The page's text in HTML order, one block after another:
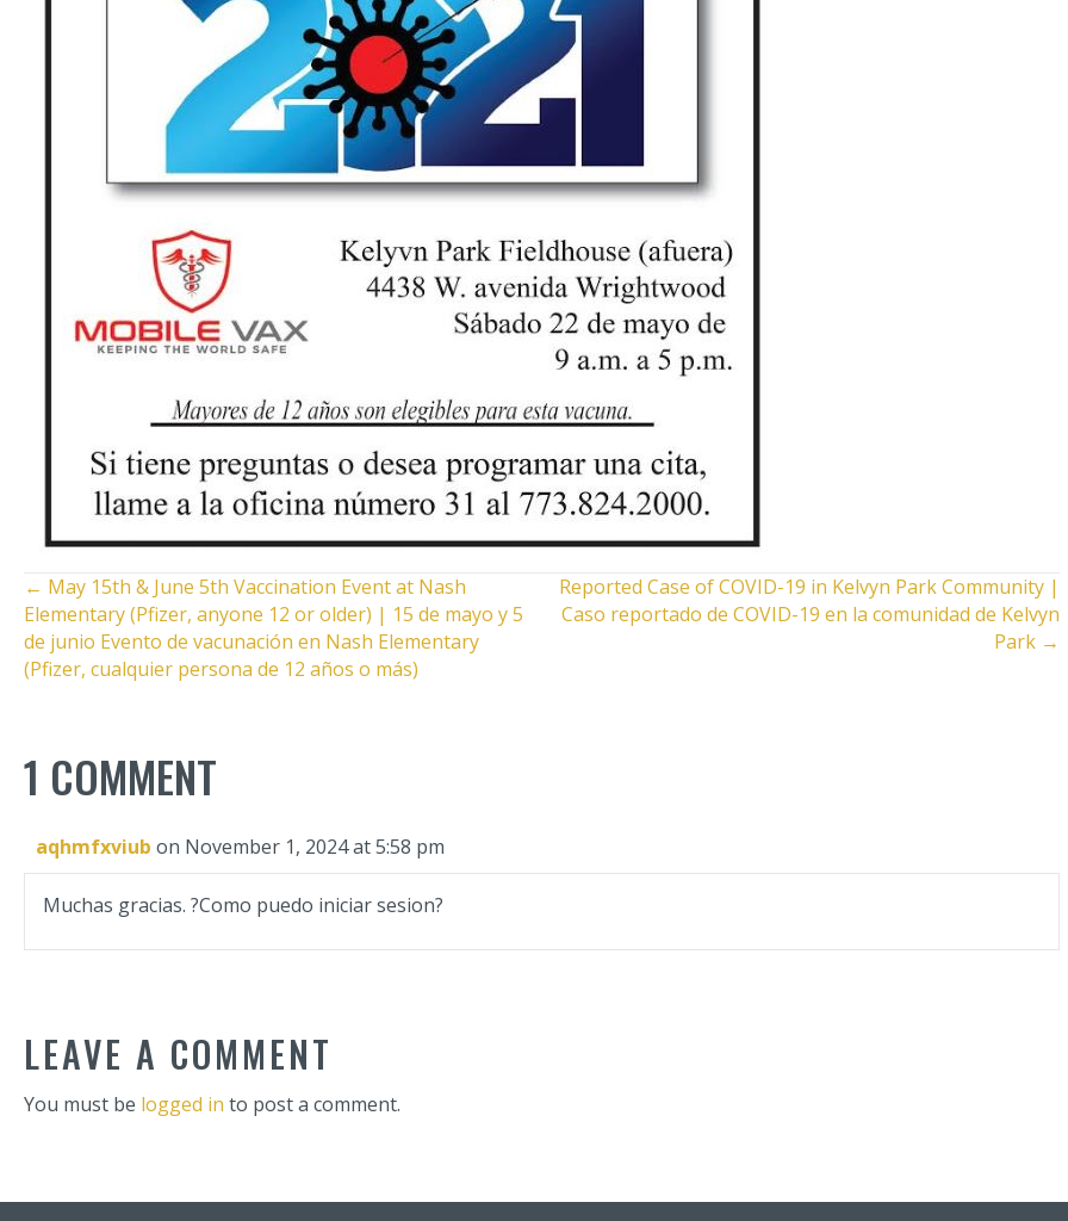
POSTS
NAVIGATION
← May 15th & June 5th Vaccination Event at Nash
Elementary (Pfizer, anyone 12 or older) | 15 de mayo y 5
de junio Evento de vacunación en Nash Elementary
(Pfizer, cualquier persona de 12 años o más)
Reported Case of COVID-19 in Kelvyn Park Community |
Caso reportado de COVID-19 en la comunidad de Kelvyn
Park →
1 COMMENT
aqhmfxviub on November 1, 2024 at 5:58 pm
Muchas gracias. ?Como puedo iniciar sesion?
LEAVE A COMMENT
You must be logged in to post a comment.